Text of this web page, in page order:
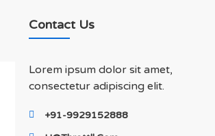
Contact Us
Lorem ipsum dolor sit amet,
consectetur adipiscing elit.
+91-9929152888